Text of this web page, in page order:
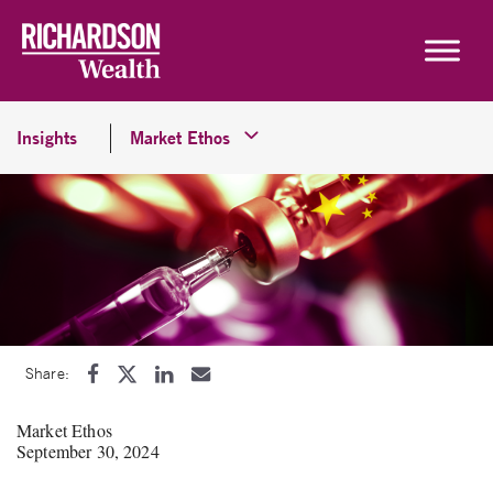
Insights Market Ethos
Share:
Market Ethos
September 30, 2024